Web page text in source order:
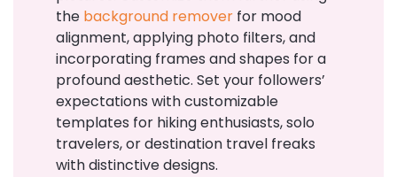
the background remover for mood
alignment, applying photo filters, and
incorporating frames and shapes for a
profound aesthetic. Set your followers’
expectations with customizable
templates for hiking enthusiasts, solo
travelers, or destination travel freaks
with distinctive designs.